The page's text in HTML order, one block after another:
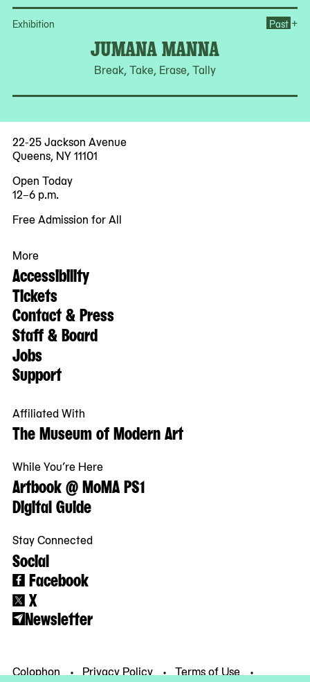
Exhibition
JUMANA MANNA
Break, Take, Erase, Tally
Past +
22-25 Jackson Avenue
Queens, NY 11101
Open Today
12–6 p.m.
Free Admission for All
More
Accessibility
Tickets
Contact & Press
Staff & Board
Jobs
Support
Affiliated With
The Museum of Modern Art
While You’re Here
Artbook @ MoMA PS1
Digital Guide
Stay Connected
Social
Facebook
X
Newsletter
Colophon Privacy Policy
Terms of Use